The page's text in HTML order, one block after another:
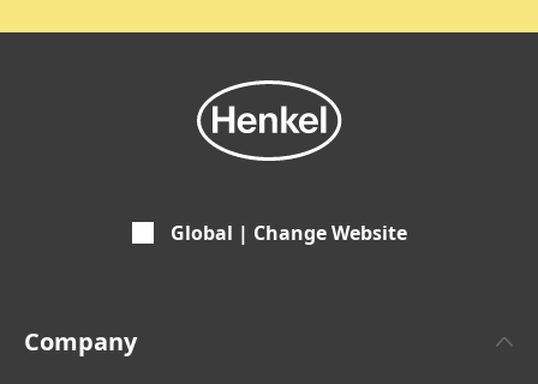
Global | Change Website
Company